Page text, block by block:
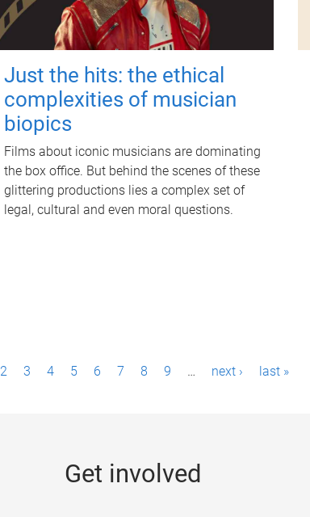
Just the hits: the ethical
complexities of musician
biopics
Films about iconic musicians are dominating
the box office. But behind the scenes of these
glittering productions lies a complex set of
legal, cultural and even moral questions.
2 3 4 5 6 7 8 9 … next › last »
Get involved